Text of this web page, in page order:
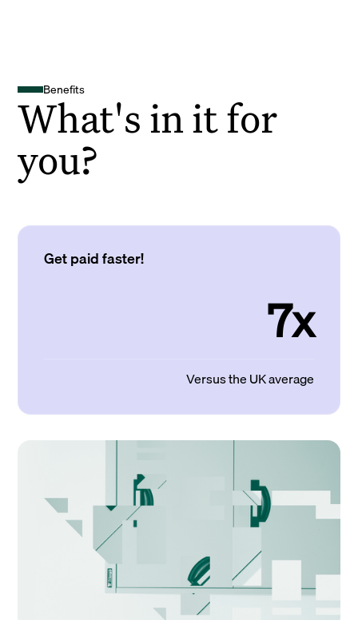
Benefits
What's in it for
you?
Get paid faster!
7x
Versus the UK average